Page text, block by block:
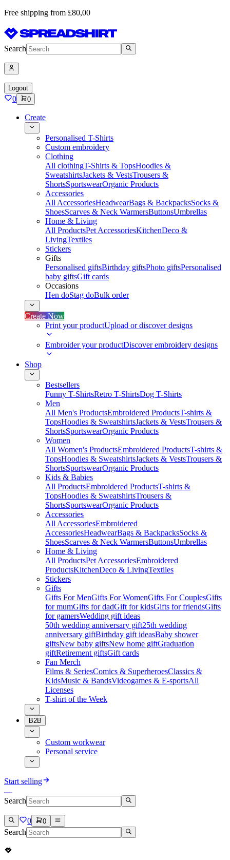
Free shipping from £80,00
Search
Logout
0 0
Create
Personalised T-Shirts
Custom embroidery
Clothing
All clothingT-Shirts & TopsHoodies &
SweatshirtsJackets & VestsTrousers &
ShortsSportswearOrganic Products
Accessories
All AccessoriesHeadwearBags & BackpacksSocks &
ShoesScarves & Neck WarmersButtonsUmbrellas
Home & Living
All ProductsPet AccessoriesKitchenDeco &
LivingTextiles
Stickers
Gifts
Personalised giftsBirthday giftsPhoto giftsPersonalised
baby giftsGift cards
Occasions
Hen doStag doBulk order
Create Now
Print your productUpload or discover designs
Embroider your productDiscover embroidery designs
Shop
Bestsellers
Funny T-ShirtsRetro T-ShirtsDog T-Shirts
Men
All Men's ProductsEmbroidered ProductsT-shirts &
TopsHoodies & SweatshirtsJackets & VestsTrousers &
ShortsSportswearOrganic Products
Women
All Women's ProductsEmbroidered ProductsT-shirts &
TopsHoodies & SweatshirtsJackets & VestsTrousers &
ShortsSportswearOrganic Products
Kids & Babies
All ProductsEmbroidered ProductsT-shirts &
TopsHoodies & SweatshirtsTrousers &
ShortsSportswearOrganic Products
Accessories
All AccessoriesEmbroidered
AccessoriesHeadwearBags & BackpacksSocks &
ShoesScarves & Neck WarmersButtonsUmbrellas
Home & Living
All ProductsPet AccessoriesEmbroidered
ProductsKitchenDeco & LivingTextiles
Stickers
Gifts
Gifts For MenGifts For WomenGifts For CouplesGifts
for mumGifts for dadGift for kidsGifts for friendsGifts
for gamersWedding gift ideas
50th wedding anniversary gift25th wedding
anniversary giftBirthday gift ideasBaby shower
giftsNew baby giftsNew home giftGraduation
giftRetirement giftsGift cards
Fan Merch
Films & SeriesComics & SuperheroesClassics &
KidsMusic & BandsVideogames & E-sportsAll
Licenses
T-shirt of the Week
B2B
Custom workwear
Personal service
Start selling
Search
0 0
Search